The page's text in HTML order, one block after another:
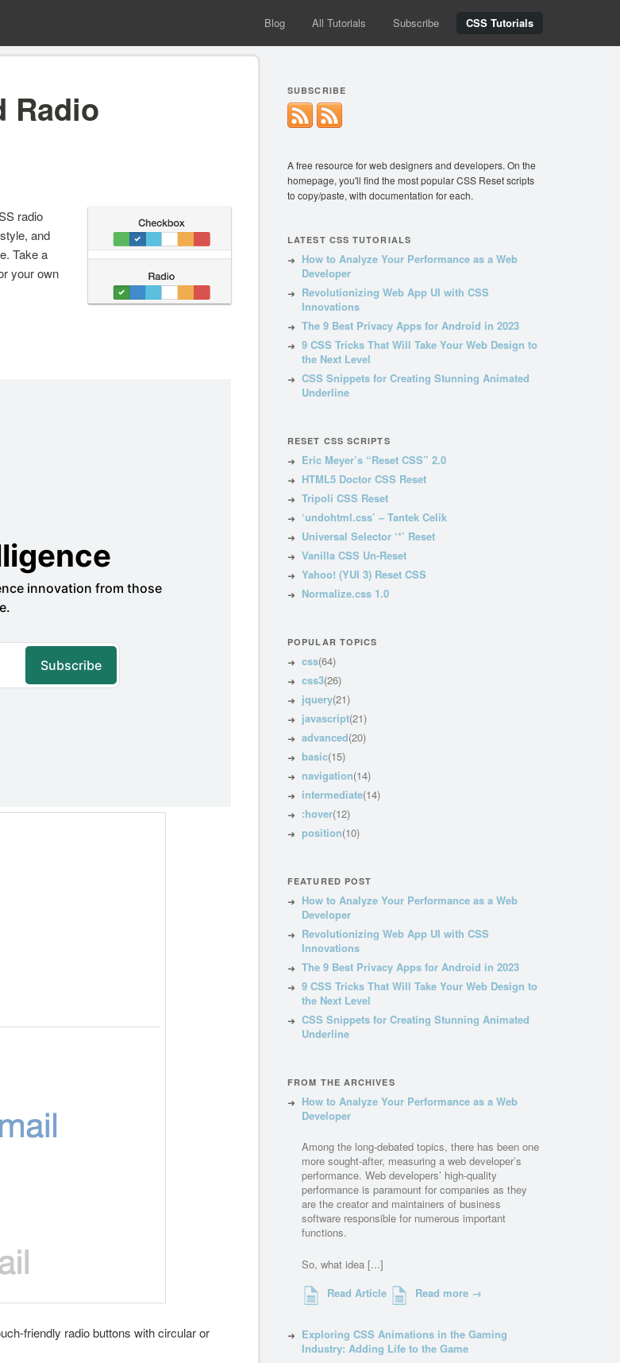
Blog All Tutorials Subscribe CSS Tutorials
Radio
radio
and
Take a
your own
friendly radio buttons with circular or
SUBSCRIBE
A free resource for web designers and developers. On the
homepage, you'll find the most popular CSS Reset scripts
to copy/paste, with documentation for each.
LATEST CSS TUTORIALS
How to Analyze Your Performance as a Web
Developer
Revolutionizing Web App UI with CSS
Innovations
The 9 Best Privacy Apps for Android in 2023
9 CSS Tricks That Will Take Your Web Design to
the Next Level
CSS Snippets for Creating Stunning Animated
Underline
RESET CSS SCRIPTS
Eric Meyer’s “Reset CSS” 2.0
HTML5 Doctor CSS Reset
Tripoli CSS Reset
‘undohtml.css’ – Tantek Celik
Universal Selector ‘*’ Reset
Vanilla CSS Un-Reset
Yahoo! (YUI 3) Reset CSS
Normalize.css 1.0
POPULAR TOPICS
css(64)
css3(26)
jquery(21)
javascript(21)
advanced(20)
basic(15)
navigation(14)
intermediate(14)
:hover(12)
position(10)
FEATURED POST
How to Analyze Your Performance as a Web
Developer
Revolutionizing Web App UI with CSS
Innovations
The 9 Best Privacy Apps for Android in 2023
9 CSS Tricks That Will Take Your Web Design to
the Next Level
CSS Snippets for Creating Stunning Animated
Underline
FROM THE ARCHIVES
How to Analyze Your Performance as a Web
Developer
Among the long-debated topics, there has been one
more sought-after, measuring a web developer’s
performance. Web developers’ high-quality
performance is paramount for companies as they
are the creator and maintainers of business
software responsible for numerous important
functions.
So, what idea [...]
Read Article
Read more →
Exploring CSS Animations in the Gaming
Industry: Adding Life to the Game